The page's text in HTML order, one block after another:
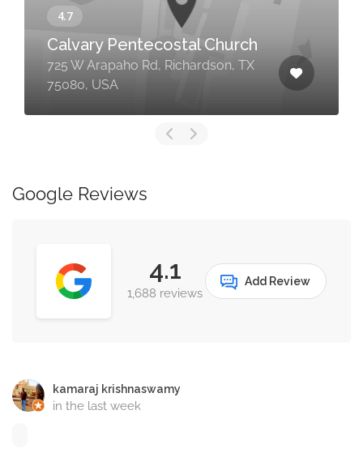
Calvary Pentecostal Church
725 W Arapaho Rd, Richardson, TX
75080, USA
Google Reviews
4.1
1,688 reviews
Add Review
kamaraj krishnaswamy
in the last week